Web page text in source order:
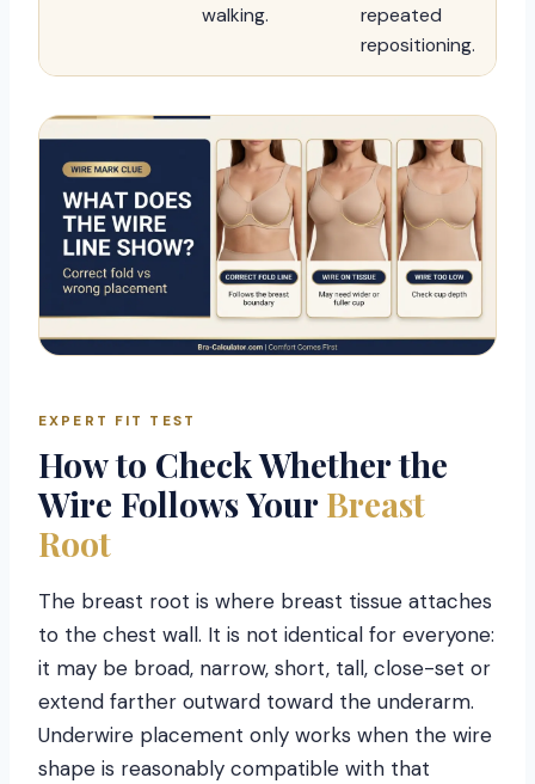
walking.
repeated
repositioning.
EXPERT FIT TEST
How to Check Whether the
Wire Follows YourBreast
Root
The breast root is where breast tissue attaches
to the chest wall. It is not identical for everyone:
it may be broad, narrow, short, tall, close-set or
extend farther outward toward the underarm.
Underwire placement only works when the wire
shape is reasonably compatible with that